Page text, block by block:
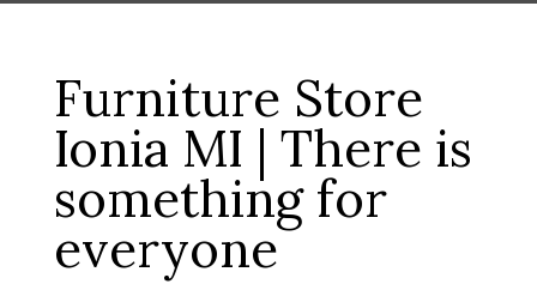
Furniture Store
Ionia MI | There is
something for
everyone